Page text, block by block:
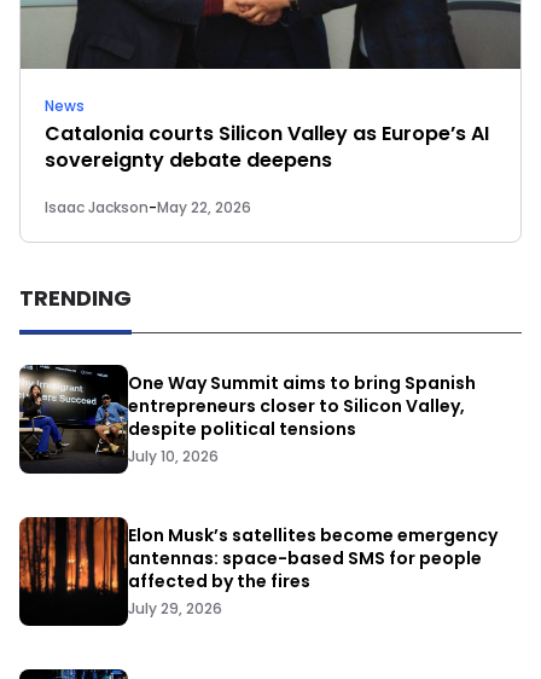
News
Catalonia courts Silicon Valley as Europe’s AI
sovereignty debate deepens
Isaac Jackson-May 22, 2026
TRENDING
One Way Summit aims to bring Spanish
entrepreneurs closer to Silicon Valley,
despite political tensions
July 10, 2026
Elon Musk’s satellites become emergency
antennas: space-based SMS for people
affected by the fires
July 29, 2026